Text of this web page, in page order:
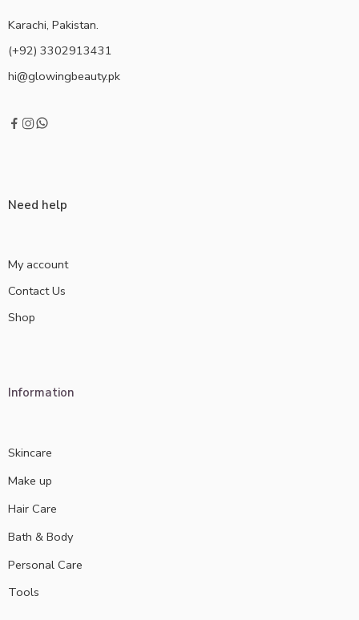
Karachi, Pakistan.
(+92) 3302913431
hi@glowingbeauty.pk
Need help
My account
Contact Us
Shop
Information
Skincare
Make up
Hair Care
Bath & Body
Personal Care
Tools